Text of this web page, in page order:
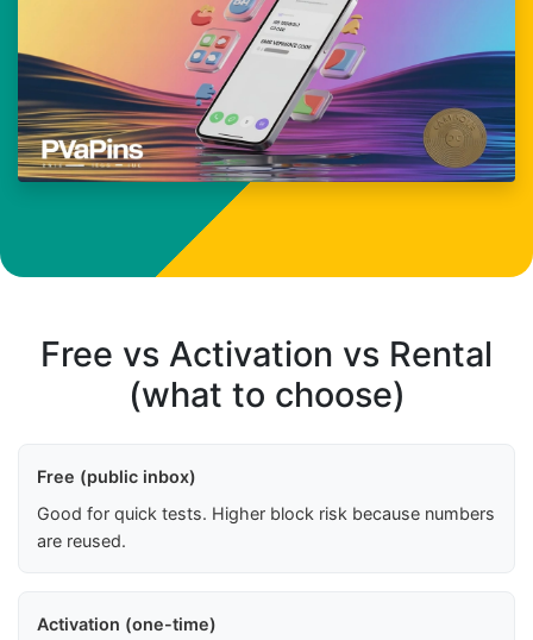
Free vs Activation vs Rental
(what to choose)
Free (public inbox)
Good for quick tests. Higher block risk because numbers
are reused.
Activation (one-time)